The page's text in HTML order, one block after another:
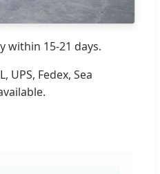
within 15-21 days.
UPS, Fedex, Sea